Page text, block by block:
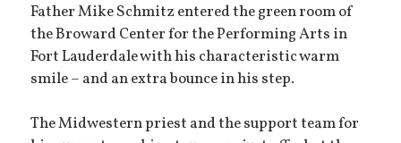
Father Mike Schmitz entered the green room of
the Broward Center for the Performing Arts in
Fort Lauderdale with his characteristic warm
smile – and an extra bounce in his step.
The Midwestern priest and the support team for